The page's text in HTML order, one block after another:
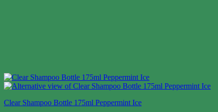
Clear Shampoo Bottle 175ml Peppermint Ice